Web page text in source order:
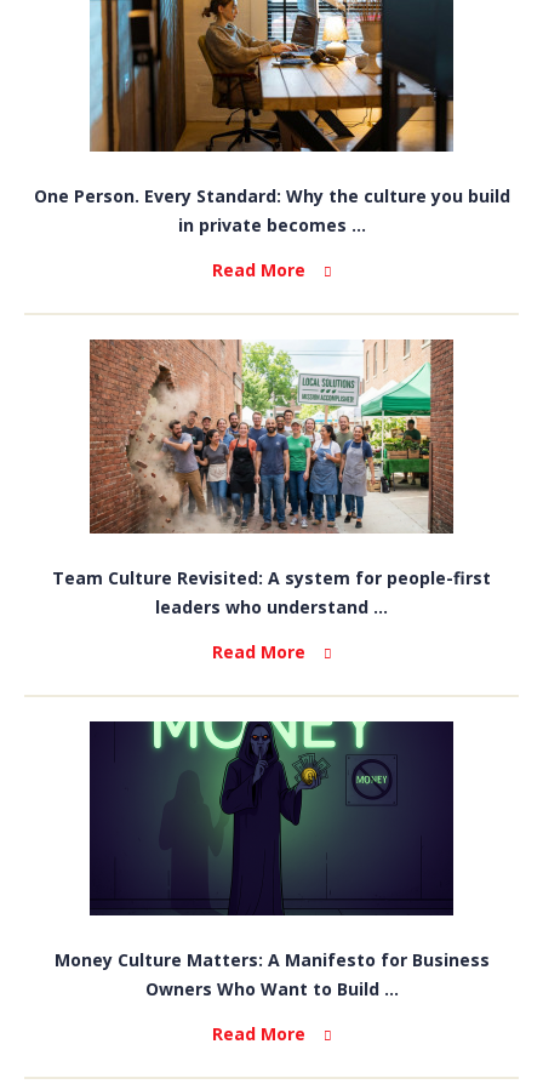
One Person. Every Standard: Why the culture you build
in private becomes ...
Read More
Team Culture Revisited: A system for people-first
leaders who understand ...
Read More
Money Culture Matters: A Manifesto for Business
Owners Who Want to Build ...
Read More